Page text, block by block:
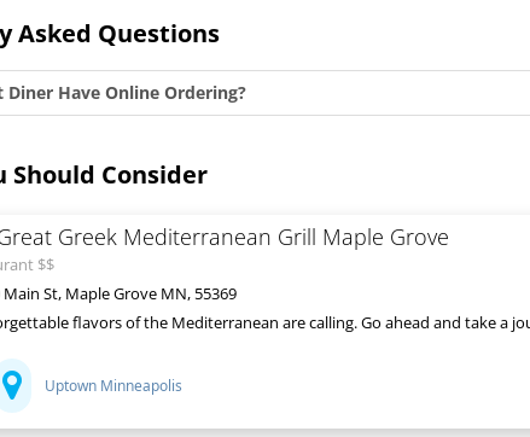
Asked Questions
Diner Have Online Ordering?
Should Consider
Greek Mediterranean Grill Maple Grove
$$
St, Maple Grove MN, 55369
flavors of the Mediterranean are calling. Go ahead and take a
Uptown Minneapolis